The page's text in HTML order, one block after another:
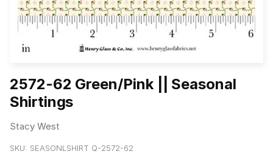
2572-62 Green/Pink || Seasonal
Shirtings
Stacy West
SKU: SEASONLSHIRT Q-2572-62